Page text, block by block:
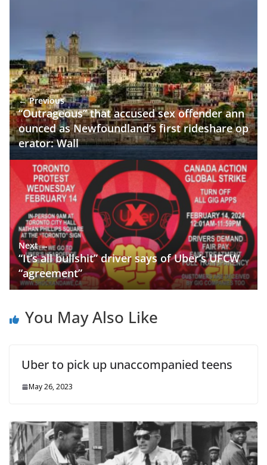
← Previous
“Outrageous” that accused sex offender ann
ounced as Newfoundland’s first rideshare op
erator: Wall
Next →
“It’s all bullshit” driver says of Uber’s UFCW
“agreement”
You May Also Like
Uber to pick up unaccompanied teens
May 26, 2023